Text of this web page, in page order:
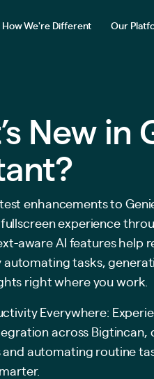
How We're Different Our
New in
enhancements to
experience
aware AI features help
automating tasks,
right where you work.
Everywhere:
across
and automating routine